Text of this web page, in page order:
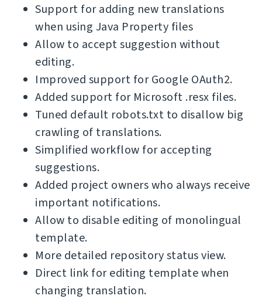
Support for adding new translations
when using Java Property files
Allow to accept suggestion without
editing.
Improved support for Google OAuth2.
Added support for Microsoft .resx files.
Tuned default robots.txt to disallow big
crawling of translations.
Simplified workflow for accepting
suggestions.
Added project owners who always receive
important notifications.
Allow to disable editing of monolingual
template.
More detailed repository status view.
Direct link for editing template when
changing translation.